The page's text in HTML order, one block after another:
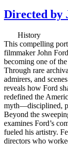
Directed by
History
This compelling
filmmaker John
becoming one of
Through rare
admirers, and
reveals how Ford
redefined the
myth—disciplined,
Beyond the
examines Ford’s
fueled his artistry.
directors who